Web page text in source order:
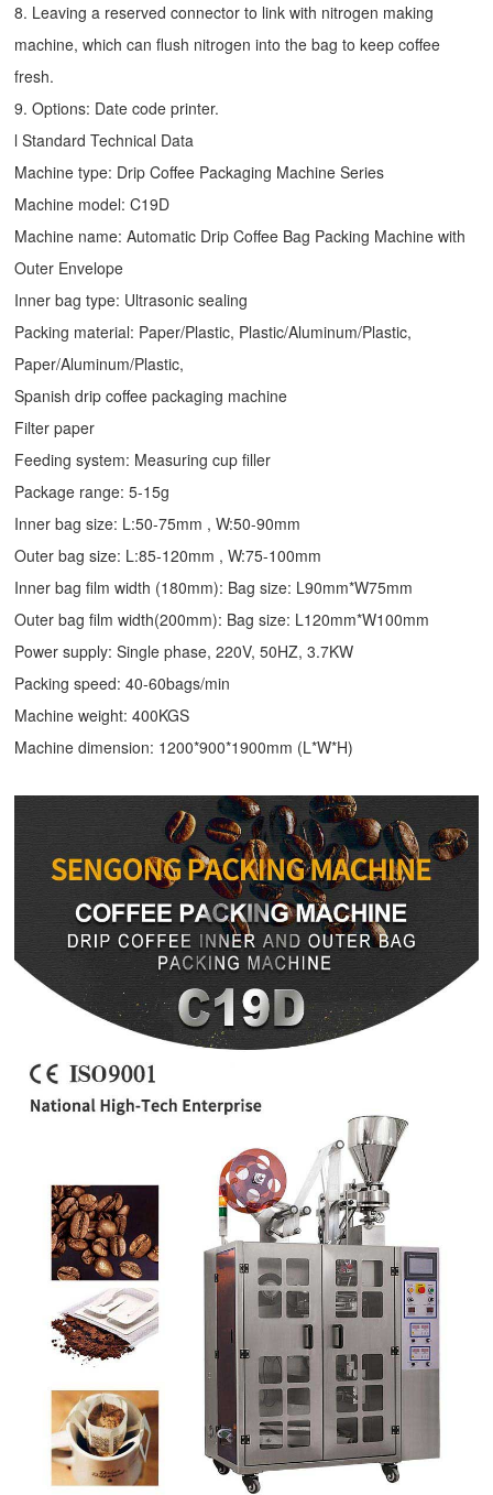
8. Leaving a reserved connector to link with nitrogen making
machine, which can flush nitrogen into the bag to keep coffee
fresh.
9. Options: Date code printer.
l Standard Technical Data
Machine type: Drip Coffee Packaging Machine Series
Machine model: C19D
Machine name: Automatic Drip Coffee Bag Packing Machine with
Outer Envelope
Inner bag type: Ultrasonic sealing
Packing material: Paper/Plastic, Plastic/Aluminum/Plastic,
Paper/Aluminum/Plastic,
Spanish drip coffee packaging machine
Filter paper
Feeding system: Measuring cup filler
Package range: 5-15g
Inner bag size: L:50-75mm , W:50-90mm
Outer bag size: L:85-120mm , W:75-100mm
Inner bag film width (180mm): Bag size: L90mm*W75mm
Outer bag film width(200mm): Bag size: L120mm*W100mm
Power supply: Single phase, 220V, 50HZ, 3.7KW
Packing speed: 40-60bags/min
Machine weight: 400KGS
Machine dimension: 1200*900*1900mm (L*W*H)